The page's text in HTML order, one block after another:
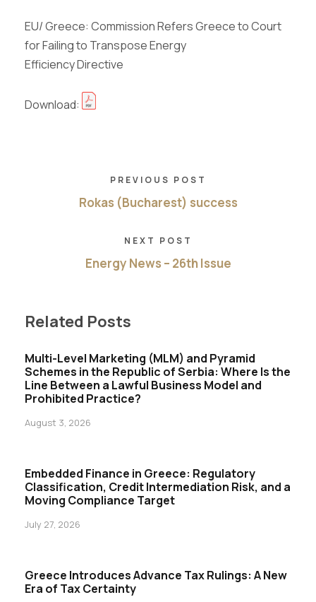
EU/ Greece: Commission Refers Greece to Court
for Failing to Transpose Energy
Efficiency Directive
Download:
PREVIOUS POST
Rokas (Bucharest) success
NEXT POST
Energy News – 26th Issue
Related Posts
Multi-Level Marketing (MLM) and Pyramid
Schemes in the Republic of Serbia: Where Is the
Line Between a Lawful Business Model and
Prohibited Practice?
August 3, 2026
Embedded Finance in Greece: Regulatory
Classification, Credit Intermediation Risk, and a
Moving Compliance Target
July 27, 2026
Greece Introduces Advance Tax Rulings: A New
Era of Tax Certainty